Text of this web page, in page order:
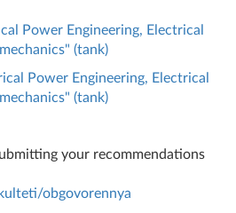
Power Engineering, Electrical
(tank)
Power Engineering, Electrical
(tank)
your recommendations
obgovorennya